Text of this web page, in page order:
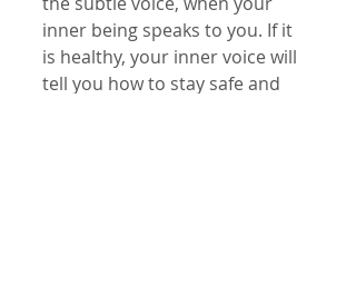
inner being speaks to you. If it
is healthy, your inner voice will
tell you how to stay safe and